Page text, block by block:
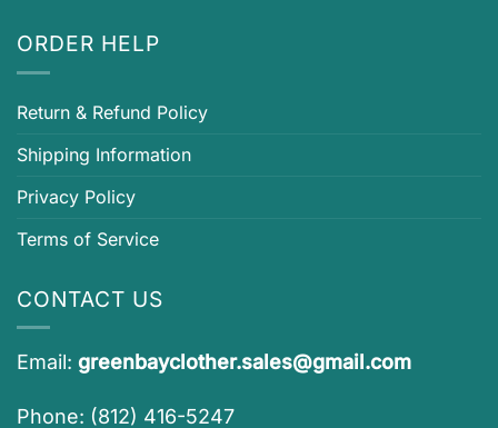
ORDER HELP
Return & Refund Policy
Shipping Information
Privacy Policy
Terms of Service
CONTACT US
Email: greenbayclother.sales@gmail.com
Phone: (812) 416-5247